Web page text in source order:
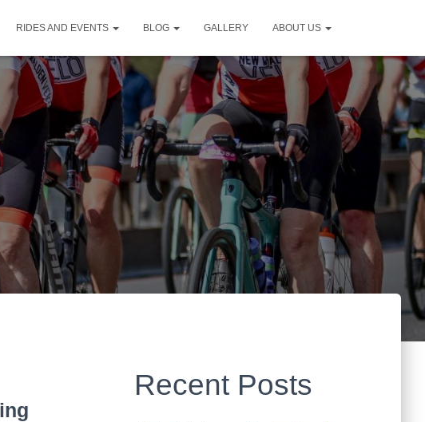
RIDES AND EVENTS BLOG GALLERY ABOUT US
Recent Posts